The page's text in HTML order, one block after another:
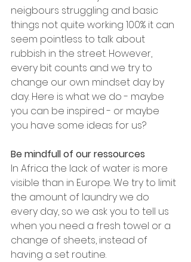
neigbours struggling and basic
things not quite working 100% it can
seem pointless to talk about
rubbish in the street. However,
every bit counts and we try to
change our own mindset day by
day. Here is what we do - maybe
you can be inspired - or maybe
you have some ideas for us?
Be mindfull of our ressources
In Africa the lack of water is more
visible than in Europe. We try to limit
the amount of laundry we do
every day, so we ask you to tell us
when you need a fresh towel or a
change of sheets, instead of
having a set routine.